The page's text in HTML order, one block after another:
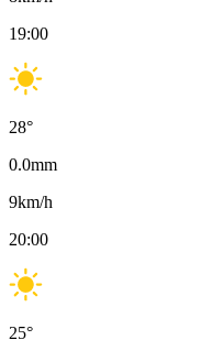
19:00
28°
0.0mm
9km/h
20:00
25°